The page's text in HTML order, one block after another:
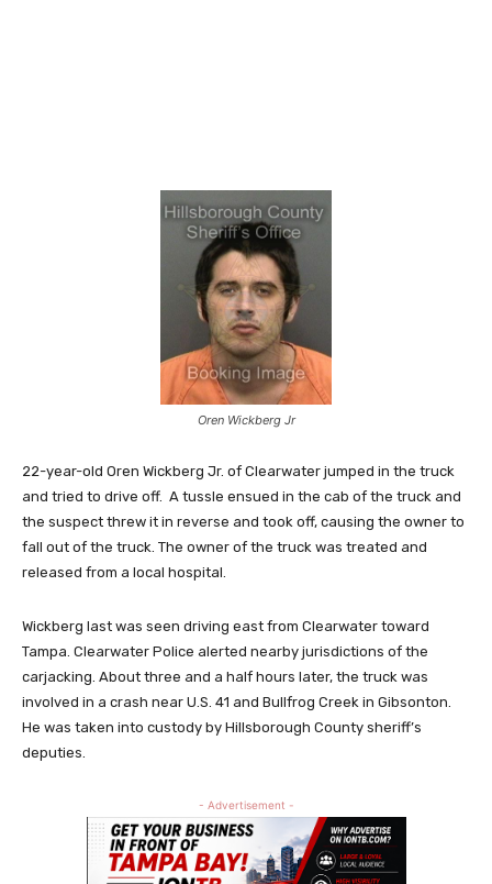
Oren Wickberg Jr
22-year-old Oren Wickberg Jr. of Clearwater jumped in the truck
and tried to drive off. A tussle ensued in the cab of the truck and
the suspect threw it in reverse and took off, causing the owner to
fall out of the truck. The owner of the truck was treated and
released from a local hospital.
Wickberg last was seen driving east from Clearwater toward
Tampa. Clearwater Police alerted nearby jurisdictions of the
carjacking. About three and a half hours later, the truck was
involved in a crash near U.S. 41 and Bullfrog Creek in Gibsonton.
He was taken into custody by Hillsborough County sheriff’s
deputies.
- Advertisement -